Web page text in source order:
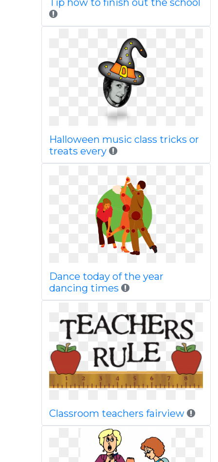
Tip how to finish out the school
Halloween music class tricks or
treats every
Dance today of the year
dancing times
Classroom teachers fairview